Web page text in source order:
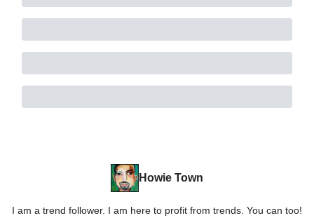
Howie Town
I am a trend follower. I am here to profit from trends. You can too!